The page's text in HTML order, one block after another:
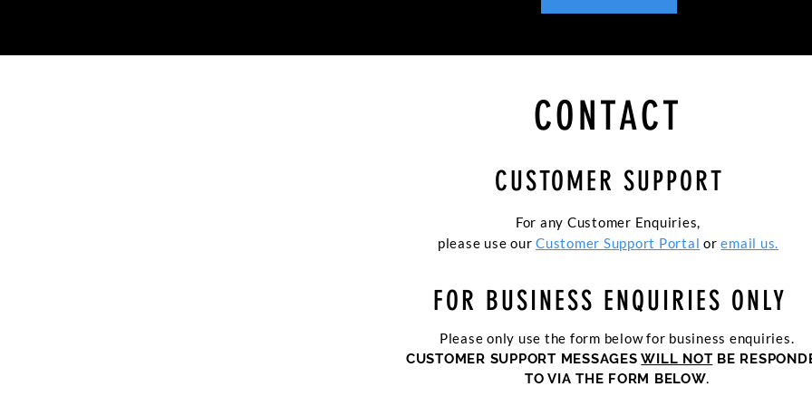
CONTACT
CUSTOMER SUPPORT
For any Customer Enquiries,
please use ourCustomer Support Portal oremail us.
FOR BUSINESS ENQUIRIES ONLY
Please only use the form below for business enquiries.
CUSTOMER SUPPORT MESSAGESWILL NOT BE
TO VIA THE FORM BELOW.